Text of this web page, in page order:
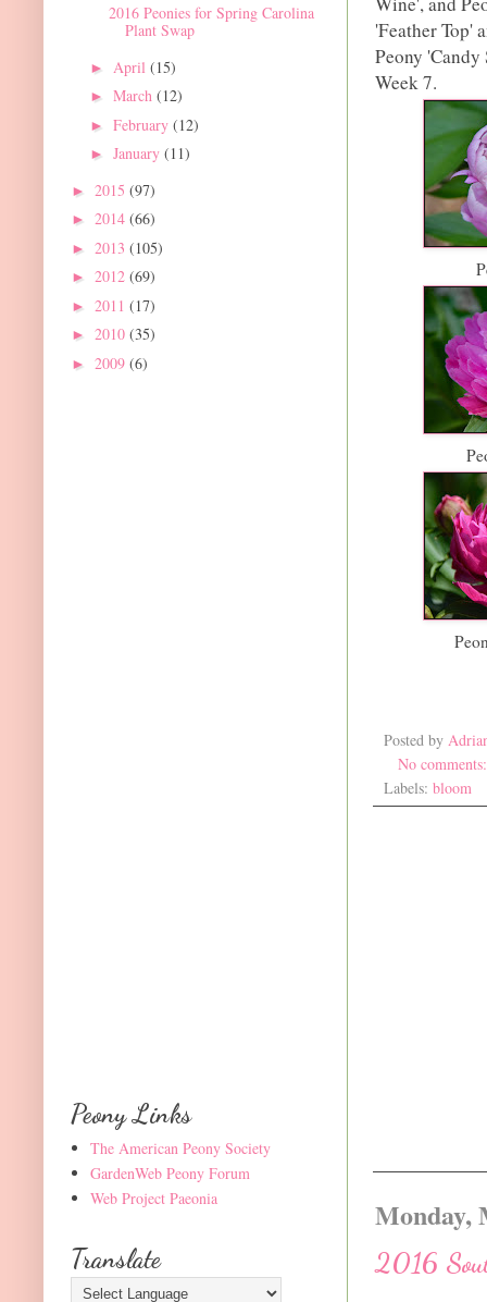
'Feather Top'
Peony
Week 7.
Posted by
No
Labels: bloom
Monday,
2016
2016 Peonies for Spring Carolina
Plant Swap
► April (15)
► March (12)
► February (12)
► January (11)
► 2015 (97)
► 2014 (66)
► 2013 (105)
► 2012 (69)
► 2011 (17)
► 2010 (35)
► 2009 (6)
Peony Links
The American Peony Society
GardenWeb Peony Forum
Web Project Paeonia
Translate